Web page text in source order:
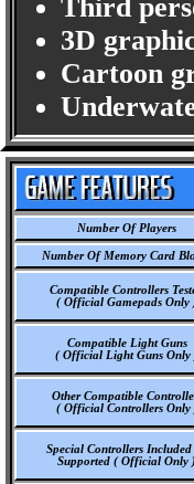
Third
3D
Cartoon
Number Of Players
Number Of Memory Card
Compatible Controllers
( Official Gamepads Only
Compatible Light Guns
( Official Light Guns Only
Other Compatible
( Official Controllers Only
Special Controllers Included
Supported ( Official Only )